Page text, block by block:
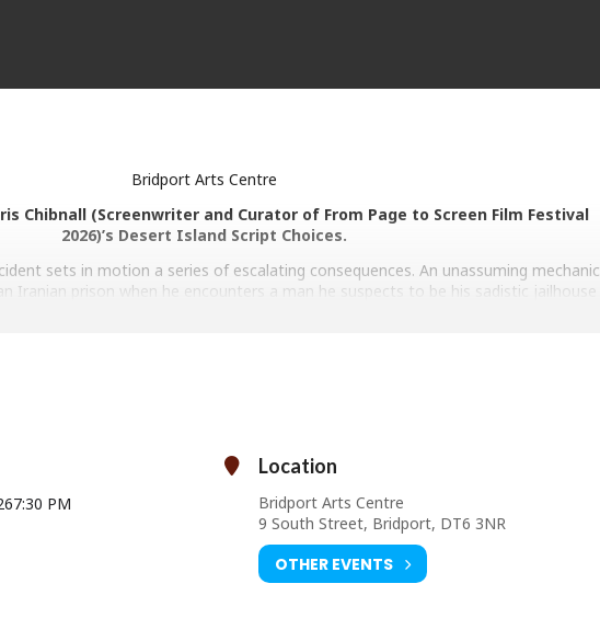
Bridport Arts Centre
Chibnall (Screenwriter and Curator of From Page to Screen Film Festival
2026)’s Desert Island Script Choices.
sets in motion a series of escalating consequences. An unassuming mechanic
Iranian prison when he encounters a man he suspects to be his sadistic jailhouse
2025. Director: Jafar Panahi. With Ebrahim Azizi, Mariam Afshari, Hadis Pakbaten,
Thursday 03 September at 7.30pm
Ticket Prices: £5.00 – £7.00
Tourist Information Centre, Bridport Town Hall, South Street DT6 3LF. Tel:
www.bridport-arts.com
7:30 PM
Location
Bridport Arts Centre
9 South Street, Bridport, DT6 3NR
OTHER EVENTS